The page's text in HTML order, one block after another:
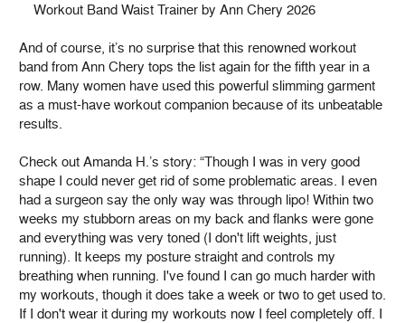
Workout Band Waist Trainer by Ann Chery 2026
And of course, it’s no surprise that this renowned workout
band from Ann Chery tops the list again for the fifth year in a
row. Many women have used this powerful slimming garment
as a must-have workout companion because of its unbeatable
results.
Check out Amanda H.’s story: “Though I was in very good
shape I could never get rid of some problematic areas. I even
had a surgeon say the only way was through lipo! Within two
weeks my stubborn areas on my back and flanks were gone
and everything was very toned (I don't lift weights, just
running). It keeps my posture straight and controls my
breathing when running. I've found I can go much harder with
my workouts, though it does take a week or two to get used to.
If I don't wear it during my workouts now I feel completely off. I